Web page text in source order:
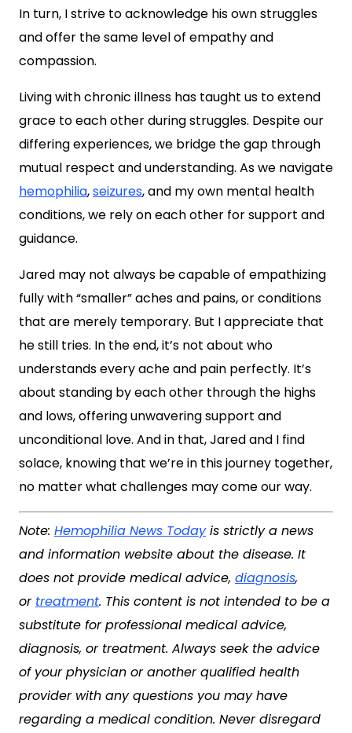
In turn, I strive to acknowledge his own struggles
and offer the same level of empathy and
compassion.
Living with chronic illness has taught us to extend
grace to each other during struggles. Despite our
differing experiences, we bridge the gap through
mutual respect and understanding. As we navigate
hemophilia,seizures, and my own mental health
conditions, we rely on each other for support and
guidance.
Jared may not always be capable of empathizing
fully with “smaller” aches and pains, or conditions
that are merely temporary. But I appreciate that
he still tries. In the end, it’s not about who
understands every ache and pain perfectly. It’s
about standing by each other through the highs
and lows, offering unwavering support and
unconditional love. And in that, Jared and I find
solace, knowing that we’re in this journey together,
no matter what challenges may come our way.
Note: Hemophilia News Todayis strictly a news
and information website about the disease. It
does not provide medical advice, diagnosis,
or treatment. This content is not intended to be a
substitute for professional medical advice,
diagnosis, or treatment. Always seek the advice
of your physician or another qualified health
provider with any questions you may have
regarding a medical condition. Never disregard